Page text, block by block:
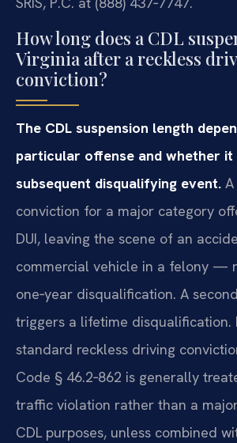
How long does a CDL
Virginia after a reckless
conviction?
The CDL suspension length
particular offense and whether
subsequent disqualifying event.
conviction for a major category
DUI, leaving the scene of an
commercial vehicle in a felony —
one‑year disqualification. A
triggers a lifetime disqualification.
standard reckless driving
Code § 46.2‑862 is generally
traffic violation rather than a
CDL purposes, unless combined